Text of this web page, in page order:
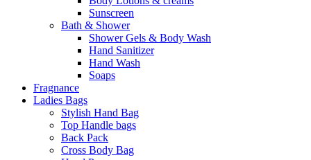
Sunscreen
Bath & Shower
Shower Gels & Body Wash
Hand Sanitizer
Hand Wash
Soaps
Fragnance
Ladies Bags
Stylish Hand Bag
Top Handle bags
Back Pack
Cross Body Bag